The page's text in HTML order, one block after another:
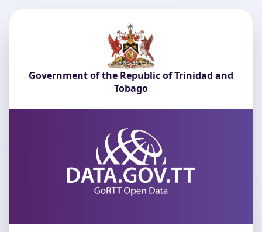
Government of the Republic of Trinidad and
Tobago